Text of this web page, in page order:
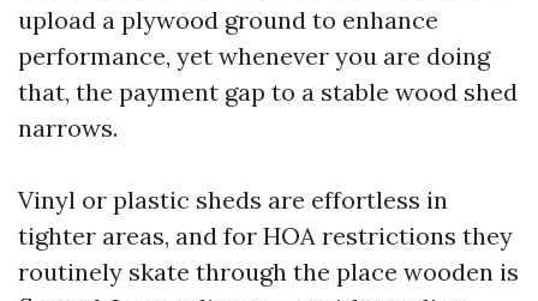
upload a plywood ground to enhance
performance, yet whenever you are doing
that, the payment gap to a stable wood shed
narrows.
Vinyl or plastic sheds are effortless in
tighter areas, and for HOA restrictions they
routinely skate through the place wooden is